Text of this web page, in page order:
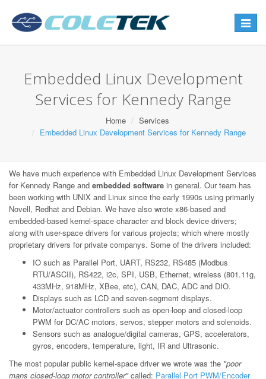
Toggle
Embedded Linux Development
Services for Kennedy Range
Home
Services
Embedded Linux Development Services for Kennedy Range
We have much experience with Embedded Linux Development Services
for Kennedy Range and embedded software in general. Our team has
been working with UNIX and Linux since the early 1990s using primarily
Novell, Redhat and Debian. We have also wrote x86-based and
embedded-based kernel-space character and block device drivers;
along with user-space drivers for various projects; which where mostly
proprietary drivers for private companys. Some of the drivers included:
IO such as Parallel Port, UART, RS232, RS485 (Modbus
RTU/ASCII), RS422, i2c, SPI, USB, Ethernet, wireless (801.11g,
433MHz, 918MHz, XBee, etc), CAN, DAC, ADC and DIO.
Displays such as LCD and seven-segment displays.
Motor/actuator controllers such as open-loop and closed-loop
PWM for DC/AC motors, servos, stepper motors and solenoids.
Sensors such as analogue/digital cameras, GPS, accelerators,
gyros, encoders, temperature, light, IR and Ultrasonic.
The most popular public kernel-space driver we wrote was the "poor
mans closed-loop motor controller"called: Parallel Port PWM/Encoder